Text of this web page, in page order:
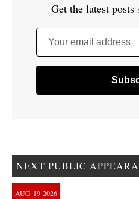
Get the latest
Your email address
NEXT PUBLIC
AUG 19 2026